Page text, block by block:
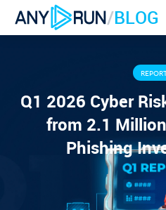
/BLOG
Q1 2026 Cyber
from 2.1
Phishing